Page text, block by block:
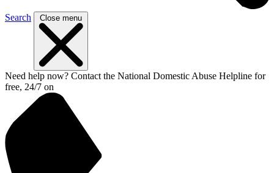
Search Close menu
Need help now? Contact the National Domestic Abuse Helpline for
free, 24/7 on